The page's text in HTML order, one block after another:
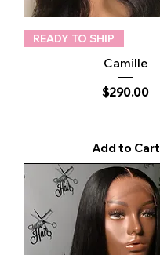
READY TO SHIP
Camille
Price
$290.00
Add to Cart